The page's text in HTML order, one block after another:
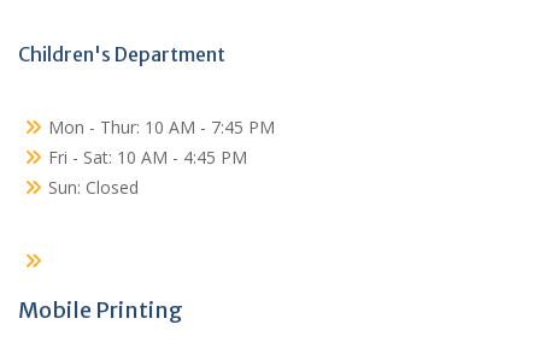
Children's Department
Mon - Thur: 10 AM - 7:45 PM
Fri - Sat: 10 AM - 4:45 PM
Sun: Closed
Mobile Printing